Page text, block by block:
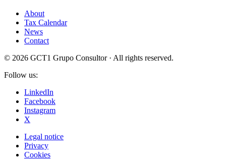
About
Tax Calendar
News
Contact
© 2026 GCT1 Grupo Consultor · All rights reserved.
Follow us:
LinkedIn
Facebook
Instagram
X
Legal notice
Privacy
Cookies